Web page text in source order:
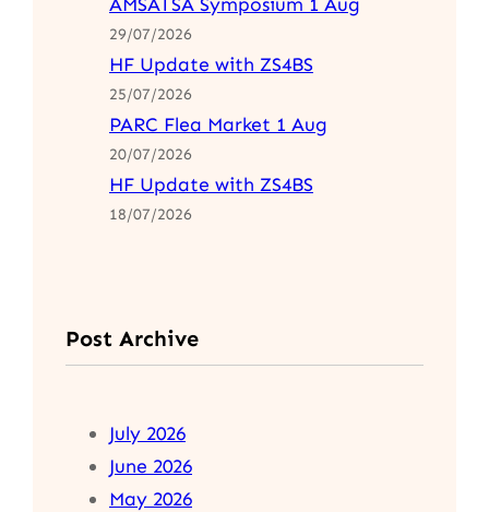
29/07/2026
HF Update with ZS4BS
25/07/2026
PARC Flea Market 1 Aug
20/07/2026
HF Update with ZS4BS
18/07/2026
Post Archive
July 2026
June 2026
May 2026